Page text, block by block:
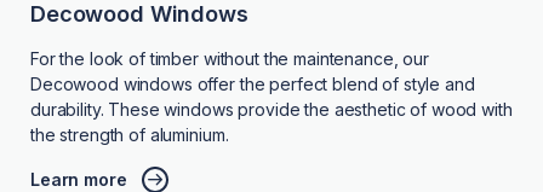
Decowood Windows
For the look of timber without the maintenance, our
Decowood windows offer the perfect blend of style and
durability. These windows provide the aesthetic of wood with
the strength of aluminium.
Learn more